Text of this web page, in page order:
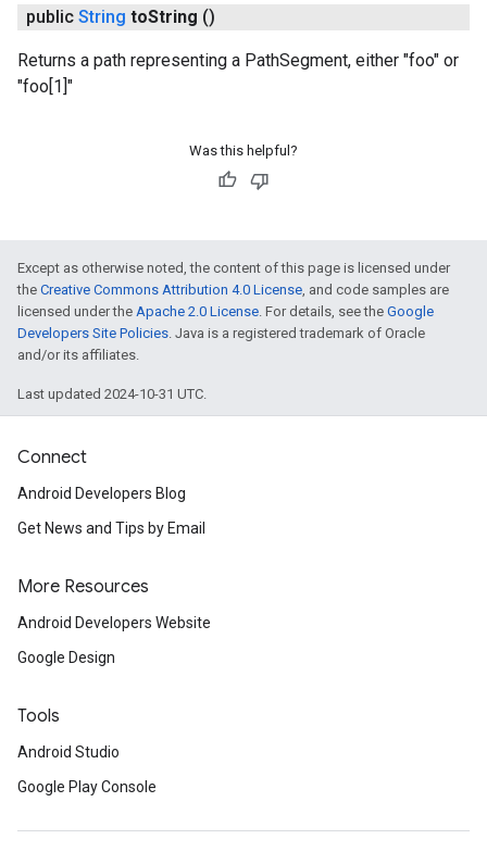
public String toString ()
Returns a path representing a PathSegment, either "foo" or
"foo[1]"
Was this helpful?
Except as otherwise noted, the content of this page is licensed under
the Creative Commons Attribution 4.0 License , and code samples are
licensed under the Apache 2.0 License . For details, see the Google
Developers Site Policies . Java is a registered trademark of Oracle
and/or its affiliates.
Last updated 2024-10-31 UTC.
Connect
Android Developers Blog
Get News and Tips by Email
More Resources
Android Developers Website
Google Design
Tools
Android Studio
Google Play Console